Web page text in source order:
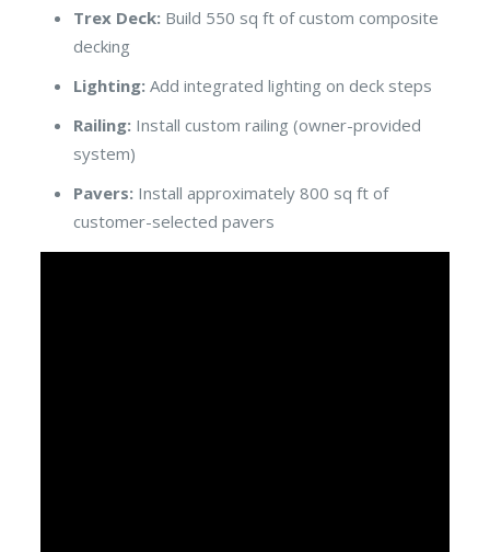
Trex Deck: Build 550 sq ft of custom composite
decking
Lighting: Add integrated lighting on deck steps
Railing: Install custom railing (owner-provided
system)
Pavers: Install approximately 800 sq ft of
customer-selected pavers